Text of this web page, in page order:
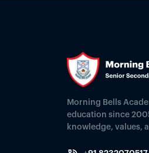
Morning Bells
education since
knowledge, values,